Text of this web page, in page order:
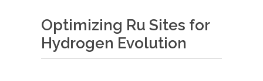
Optimizing Ru Sites for
Hydrogen Evolution